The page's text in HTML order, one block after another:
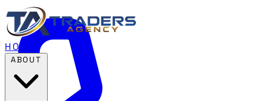
HOME